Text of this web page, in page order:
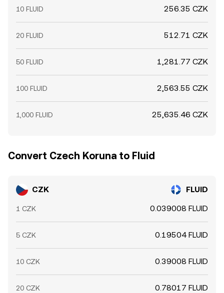
10 FLUID 256.35 CZK
20 FLUID 512.71 CZK
50 FLUID 1,281.77 CZK
100 FLUID 2,563.55 CZK
1,000 FLUID 25,635.46 CZK
Convert Czech Koruna to Fluid
CZK FLUID
1 CZK 0.039008 FLUID
5 CZK 0.19504 FLUID
10 CZK 0.39008 FLUID
20 CZK 0.78017 FLUID